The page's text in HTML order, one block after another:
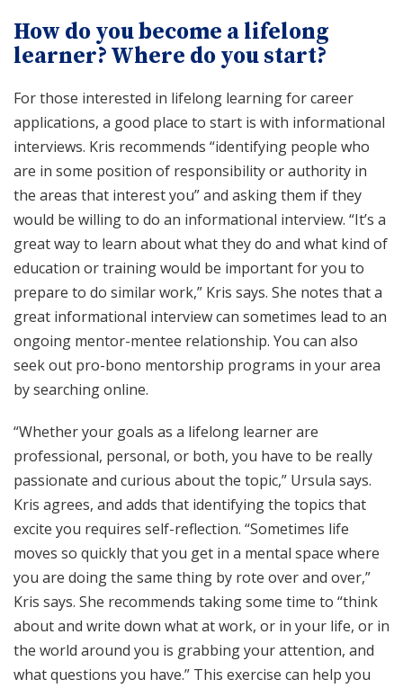
How do you become a lifelong
learner? Where do you start?
For those interested in lifelong learning for career
applications, a good place to start is with informational
interviews. Kris recommends “identifying people who
are in some position of responsibility or authority in
the areas that interest you” and asking them if they
would be willing to do an informational interview. “It’s a
great way to learn about what they do and what kind of
education or training would be important for you to
prepare to do similar work,” Kris says. She notes that a
great informational interview can sometimes lead to an
ongoing mentor-mentee relationship. You can also
seek out pro-bono mentorship programs in your area
by searching online.
“Whether your goals as a lifelong learner are
professional, personal, or both, you have to be really
passionate and curious about the topic,” Ursula says.
Kris agrees, and adds that identifying the topics that
excite you requires self-reflection. “Sometimes life
moves so quickly that you get in a mental space where
you are doing the same thing by rote over and over,”
Kris says. She recommends taking some time to “think
about and write down what at work, or in your life, or in
the world around you is grabbing your attention, and
what questions you have.” This exercise can help you